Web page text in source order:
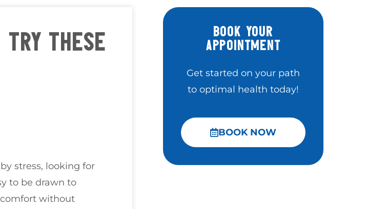
THESE
stress, looking for
to be drawn to
without
BOOK YOUR
APPOINTMENT
Get started on your path
to optimal health today!
BOOK NOW